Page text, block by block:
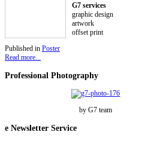
G7 services
graphic design
artwork
offset print
Published in Poster
Read more...
Professional Photography
by G7 team
e Newsletter Service